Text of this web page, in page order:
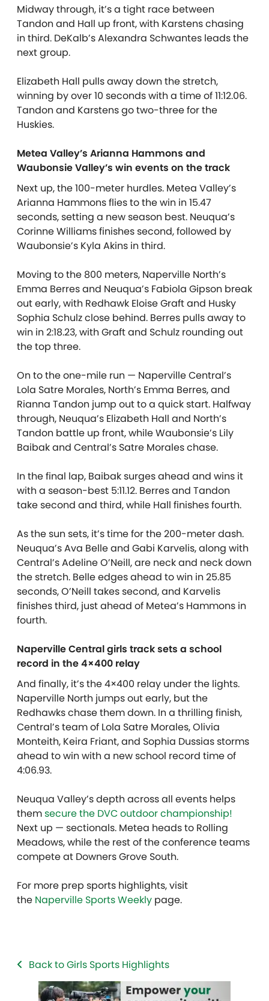
Midway through, it’s a tight race between
Tandon and Hall up front, with Karstens chasing
in third. DeKalb’s Alexandra Schwantes leads the
next group.
Elizabeth Hall pulls away down the stretch,
winning by over 10 seconds with a time of 11:12.06.
Tandon and Karstens go two-three for the
Huskies.
Metea Valley’s Arianna Hammons and
Waubonsie Valley’s win events on the track
Next up, the 100-meter hurdles. Metea Valley’s
Arianna Hammons flies to the win in 15.47
seconds, setting a new season best. Neuqua’s
Corinne Williams finishes second, followed by
Waubonsie’s Kyla Akins in third.
Moving to the 800 meters, Naperville North’s
Emma Berres and Neuqua’s Fabiola Gipson break
out early, with Redhawk Eloise Graft and Husky
Sophia Schulz close behind. Berres pulls away to
win in 2:18.23, with Graft and Schulz rounding out
the top three.
On to the one-mile run — Naperville Central’s
Lola Satre Morales, North’s Emma Berres, and
Rianna Tandon jump out to a quick start. Halfway
through, Neuqua’s Elizabeth Hall and North’s
Tandon battle up front, while Waubonsie’s Lily
Baibak and Central’s Satre Morales chase.
In the final lap, Baibak surges ahead and wins it
with a season-best 5:11.12. Berres and Tandon
take second and third, while Hall finishes fourth.
As the sun sets, it’s time for the 200-meter dash.
Neuqua’s Ava Belle and Gabi Karvelis, along with
Central’s Adeline O’Neill, are neck and neck down
the stretch. Belle edges ahead to win in 25.85
seconds, O’Neill takes second, and Karvelis
finishes third, just ahead of Metea’s Hammons in
fourth.
Naperville Central girls track sets a school
record in the 4×400 relay
And finally, it’s the 4×400 relay under the lights.
Naperville North jumps out early, but the
Redhawks chase them down. In a thrilling finish,
Central’s team of Lola Satre Morales, Olivia
Monteith, Keira Friant, and Sophia Dussias storms
ahead to win with a new school record time of
4:06.93.
Neuqua Valley’s depth across all events helps
them secure the DVC outdoor championship!
Next up — sectionals. Metea heads to Rolling
Meadows, while the rest of the conference teams
compete at Downers Grove South.
For more prep sports highlights, visit
the Naperville Sports Weekly page.
Back to Girls Sports Highlights